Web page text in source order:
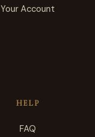
Your Account
HELP
FAQ